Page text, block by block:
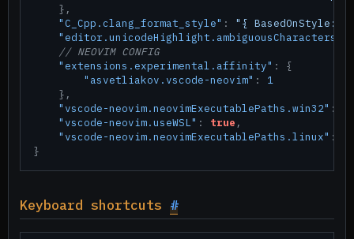
} ,
"C_Cpp.clang_format_style" :
"{ BasedOnStyle:
"editor.unicodeHighlight.ambiguousCharacters"
// NEOVIM CONFIG
"extensions.experimental.affinity" :
{
"asvetliakov.vscode-neovim" :
1
} ,
"vscode-neovim.neovimExecutablePaths.win32" :
"vscode-neovim.useWSL" : true ,
"vscode-neovim.neovimExecutablePaths.linux" :
}
Keyboard shortcuts #